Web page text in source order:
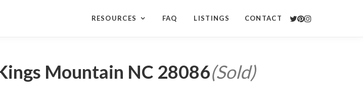
RESOURCES FAQ LISTINGS CONTACT
Mountain NC 28086(Sold)